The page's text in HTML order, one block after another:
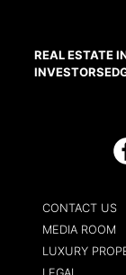
REAL ESTATE
CONTACT US
MEDIA ROOM
LUXURY